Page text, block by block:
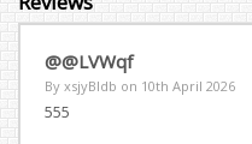
@@LVWqf
By xsjyBldb on 10th April 2026
555